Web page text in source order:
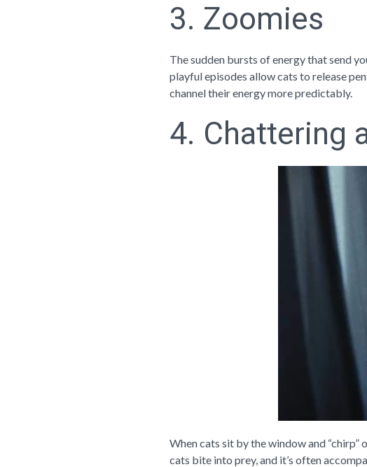
3. Zoomies
The sudden bursts of energy that send
playful episodes allow cats to release
channel their energy more predictably.
4. Chattering
When cats sit by the window and
cats bite into prey, and it’s often